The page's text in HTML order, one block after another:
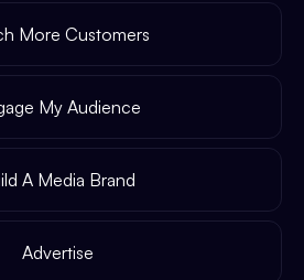
More Customers
My Audience
A Media Brand
Advertise